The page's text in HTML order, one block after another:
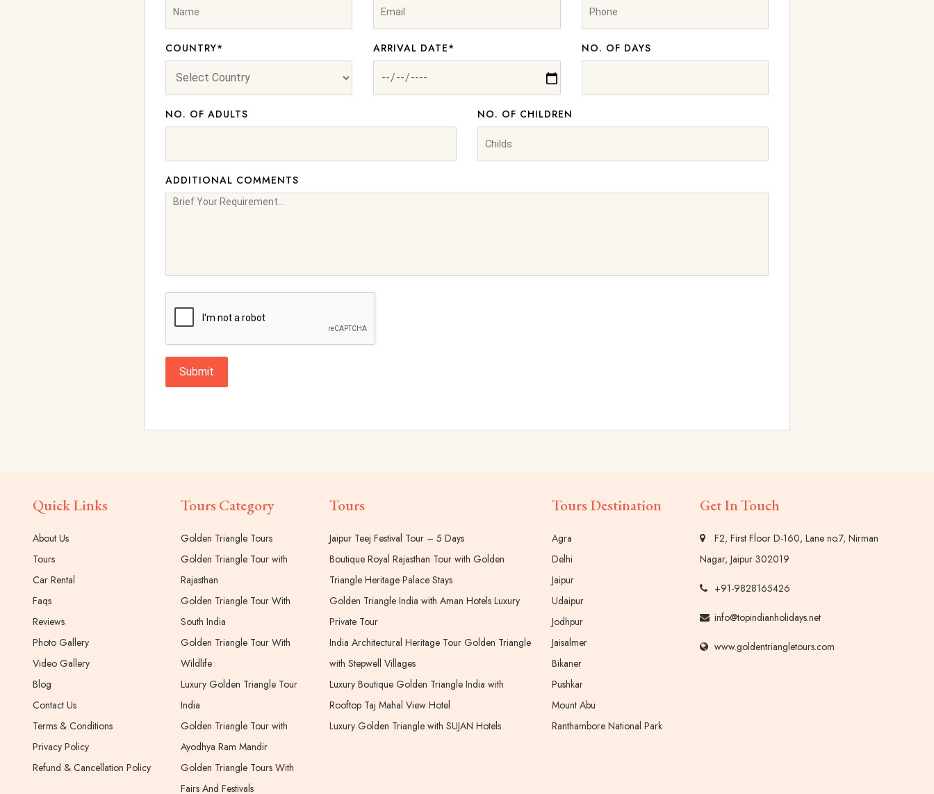
COUNTRY* ARRIVAL DATE* NO. OF DAYS
NO. OF ADULTS NO. OF CHILDREN
ADDITIONAL COMMENTS
Submit
Quick Links
About Us
Tours
Car Rental
Faqs
Reviews
Photo Gallery
Video Gallery
Blog
Contact Us
Terms & Conditions
Privacy Policy
Refund & Cancellation Policy
Tours Category
Golden Triangle Tours
Golden Triangle Tour with
Rajasthan
Golden Triangle Tour With
South India
Golden Triangle Tour With
Wildlife
Luxury Golden Triangle Tour
India
Golden Triangle Tour with
Ayodhya Ram Mandir
Golden Triangle Tours With
Fairs And Festivals
Tours
Jaipur Teej Festival Tour – 5 Days
Boutique Royal Rajasthan Tour with Golden
Triangle Heritage Palace Stays
Golden Triangle India with Aman Hotels Luxury
Private Tour
India Architectural Heritage Tour Golden Triangle
with Stepwell Villages
Luxury Boutique Golden Triangle India with
Rooftop Taj Mahal View Hotel
Luxury Golden Triangle with SUJAN Hotels
Tours Destination
Agra
Delhi
Jaipur
Udaipur
Jodhpur
Jaisalmer
Bikaner
Pushkar
Mount Abu
Ranthambore National Park
Get In Touch
F2, First Floor D-160, Lane no.7, Nirman
Nagar, Jaipur 302019
+91-9828165426
info@topindianholidays.net
www.goldentriangletours.com